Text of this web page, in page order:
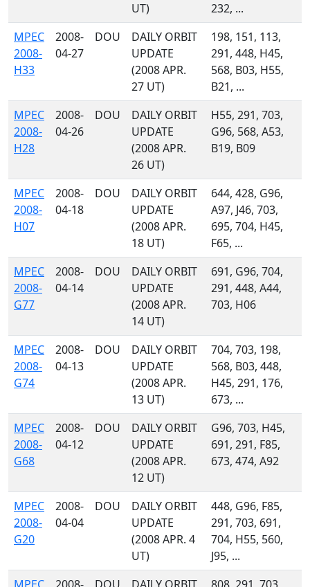
UT)
232, ...
MPEC
2008-
H33
2008-
04-27
DOU
DAILY ORBIT
UPDATE
(2008 APR.
27 UT)
198, 151, 113,
291, 448, H45,
568, B03, H55,
B21, ...
MPEC
2008-
H28
2008-
04-26
DOU
DAILY ORBIT
UPDATE
(2008 APR.
26 UT)
H55, 291, 703,
G96, 568, A53,
B19, B09
MPEC
2008-
H07
2008-
04-18
DOU
DAILY ORBIT
UPDATE
(2008 APR.
18 UT)
644, 428, G96,
A97, J46, 703,
695, 704, H45,
F65, ...
MPEC
2008-
G77
2008-
04-14
DOU
DAILY ORBIT
UPDATE
(2008 APR.
14 UT)
691, G96, 704,
291, 448, A44,
703, H06
MPEC
2008-
G74
2008-
04-13
DOU
DAILY ORBIT
UPDATE
(2008 APR.
13 UT)
704, 703, 198,
568, B03, 448,
H45, 291, 176,
673, ...
MPEC
2008-
G68
2008-
04-12
DOU
DAILY ORBIT
UPDATE
(2008 APR.
12 UT)
G96, 703, H45,
691, 291, F85,
673, 474, A92
MPEC
2008-
G20
2008-
04-04
DOU
DAILY ORBIT
UPDATE
(2008 APR. 4
UT)
448, G96, F85,
291, 703, 691,
704, H55, 560,
J95, ...